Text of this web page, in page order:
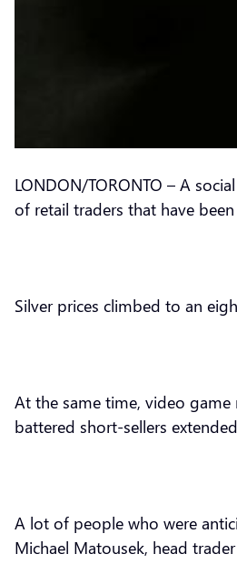
LONDON/TORONTO – A
of retail traders that have
Silver prices climbed to an
At the same time, video game
battered short-sellers
A lot of people who were
Michael Matousek, head